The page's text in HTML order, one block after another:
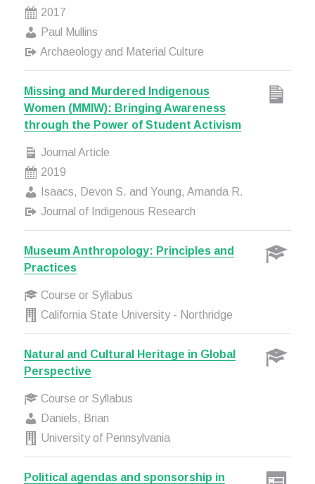
2017
Paul Mullins
Archaeology and Material Culture
Missing and Murdered Indigenous
Women (MMIW): Bringing Awareness
through the Power of Student Activism
Journal Article
2019
Isaacs, Devon S. and Young, Amanda R.
Journal of Indigenous Research
Museum Anthropology: Principles and
Practices
Course or Syllabus
California State University - Northridge
Natural and Cultural Heritage in Global
Perspective
Course or Syllabus
Daniels, Brian
University of Pennsylvania
Political agendas and sponsorship in